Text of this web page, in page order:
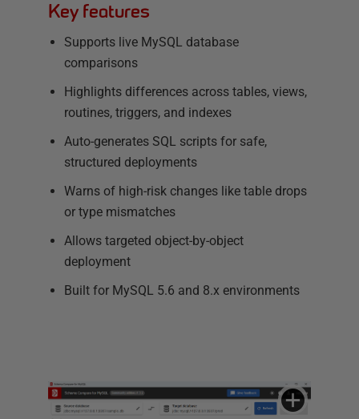
Key features
Supports live MySQL database
comparisons
Highlights differences across tables, views,
routines, triggers, and indexes
Auto-generates SQL scripts for safe,
structured deployments
Warns of high-risk changes like table drops
or type mismatches
Allows targeted object-by-object
deployment
Built for MySQL 5.6 and 8.x environments